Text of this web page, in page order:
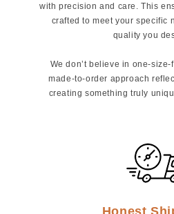
with precision and care. This
crafted to meet your specific
quality you
We don’t believe in one-
made-to-order approach
creating something truly
Honest